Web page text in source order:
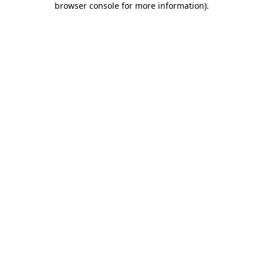
browser console for more information).